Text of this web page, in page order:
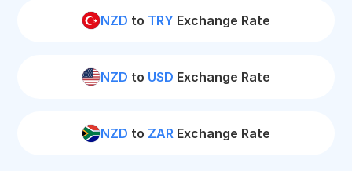
NZD to TRY Exchange Rate
NZD to USD Exchange Rate
NZD to ZAR Exchange Rate